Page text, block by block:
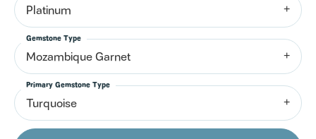
Platinum
Mozambique Garnet
Gemstone Type
Turquoise
Primary Gemstone Type